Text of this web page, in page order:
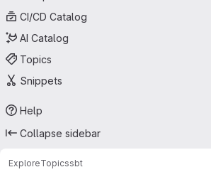
CI/CD Catalog
AI Catalog
Topics
Snippets
Help
Collapse sidebar
ExploreTopicssbt